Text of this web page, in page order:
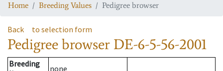
Home Breeding Values Pedigree browser
Back to selection form
Pedigree browser DE-6-5-56-2001
Breeding
none